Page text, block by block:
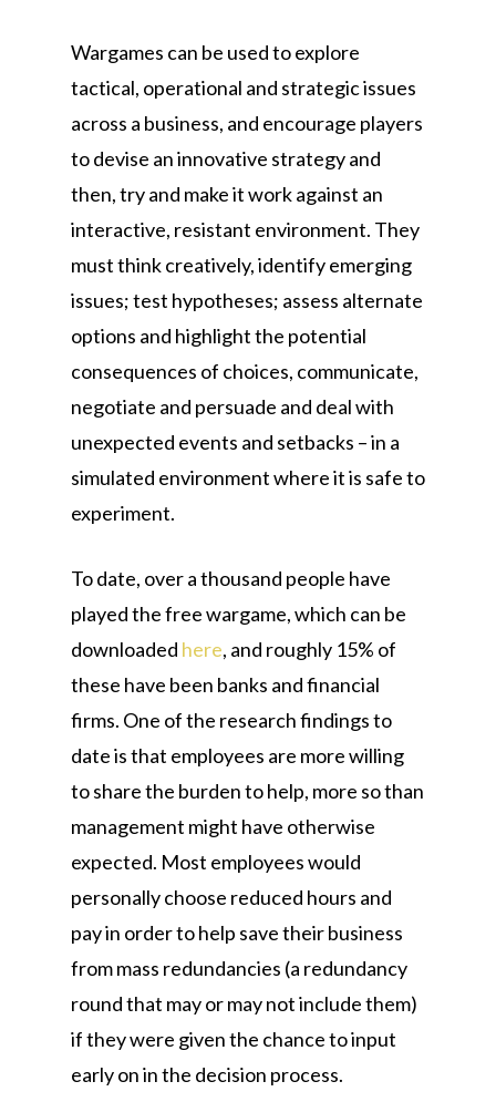
Wargames can be used to explore
tactical, operational and strategic issues
across a business, and encourage players
to devise an innovative strategy and
then, try and make it work against an
interactive, resistant environment. They
must think creatively, identify emerging
issues; test hypotheses; assess alternate
options and highlight the potential
consequences of choices, communicate,
negotiate and persuade and deal with
unexpected events and setbacks – in a
simulated environment where it is safe to
experiment.
To date, over a thousand people have
played the free wargame, which can be
downloaded here, and roughly 15% of
these have been banks and financial
firms. One of the research findings to
date is that employees are more willing
to share the burden to help, more so than
management might have otherwise
expected. Most employees would
personally choose reduced hours and
pay in order to help save their business
from mass redundancies (a redundancy
round that may or may not include them)
if they were given the chance to input
early on in the decision process.